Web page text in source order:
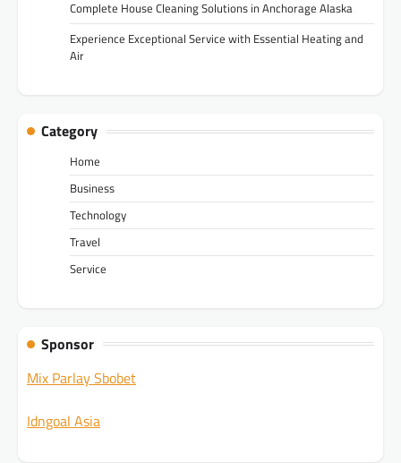
Complete House Cleaning Solutions in Anchorage Alaska
Experience Exceptional Service with Essential Heating and
Air
Category
Home
Business
Technology
Travel
Service
Sponsor
Mix Parlay Sbobet
Idngoal Asia